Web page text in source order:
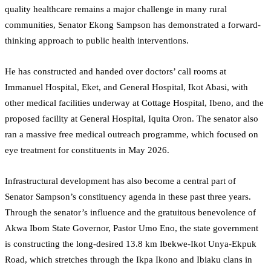
quality healthcare remains a major challenge in many rural
communities, Senator Ekong Sampson has demonstrated a forward-
thinking approach to public health interventions.
He has constructed and handed over doctors’ call rooms at
Immanuel Hospital, Eket, and General Hospital, Ikot Abasi, with
other medical facilities underway at Cottage Hospital, Ibeno, and the
proposed facility at General Hospital, Iquita Oron. The senator also
ran a massive free medical outreach programme, which focused on
eye treatment for constituents in May 2026.
Infrastructural development has also become a central part of
Senator Sampson’s constituency agenda in these past three years.
Through the senator’s influence and the gratuitous benevolence of
Akwa Ibom State Governor, Pastor Umo Eno, the state government
is constructing the long-desired 13.8 km Ibekwe-Ikot Unya-Ekpuk
Road, which stretches through the Ikpa Ikono and Ibiaku clans in